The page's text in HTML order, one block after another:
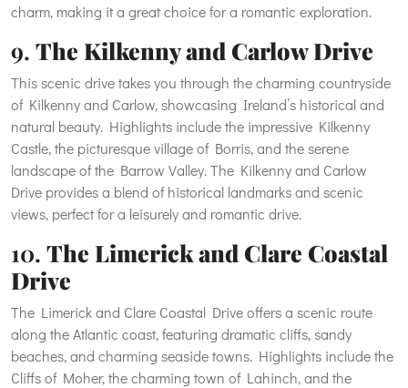
charm, making it a great choice for a romantic exploration.
9. The Kilkenny and Carlow Drive
This scenic drive takes you through the charming countryside
of Kilkenny and Carlow, showcasing Ireland’s historical and
natural beauty. Highlights include the impressive Kilkenny
Castle, the picturesque village of Borris, and the serene
landscape of the Barrow Valley. The Kilkenny and Carlow
Drive provides a blend of historical landmarks and scenic
views, perfect for a leisurely and romantic drive.
10. The Limerick and Clare Coastal
Drive
The Limerick and Clare Coastal Drive offers a scenic route
along the Atlantic coast, featuring dramatic cliffs, sandy
beaches, and charming seaside towns. Highlights include the
Cliffs of Moher, the charming town of Lahinch, and the